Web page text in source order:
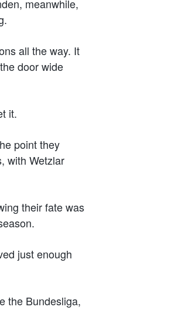
meanwhile,
all the way. It
door wide
it.
point they
with Wetzlar
their fate was
just enough
the Bundesliga,